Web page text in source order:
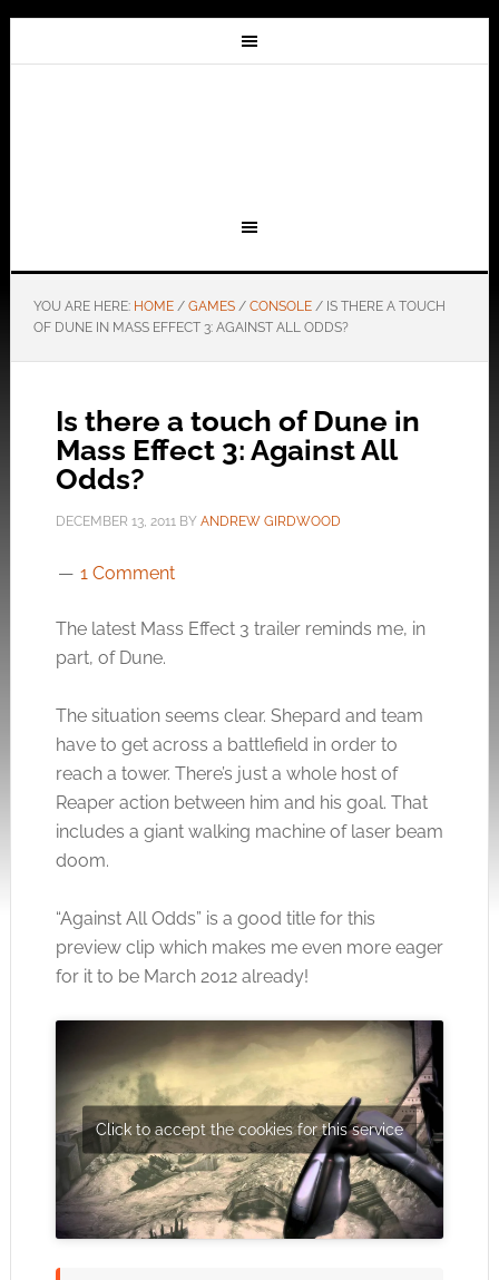
YOU ARE HERE: HOME / GAMES / CONSOLE /IS THERE A TOUCH
OF DUNE IN MASS EFFECT 3: AGAINST ALL ODDS?
Is there a touch of Dune in
Mass Effect 3: Against All
Odds?
DECEMBER 13, 2011BY ANDREW GIRDWOOD
1 Comment
The latest Mass Effect 3 trailer reminds me, in
part, of Dune.
The situation seems clear. Shepard and team
have to get across a battlefield in order to
reach a tower. There’s just a whole host of
Reaper action between him and his goal. That
includes a giant walking machine of laser beam
doom.
“Against All Odds” is a good title for this
preview clip which makes me even more eager
for it to be March 2012 already!
Click to accept the cookies for this service